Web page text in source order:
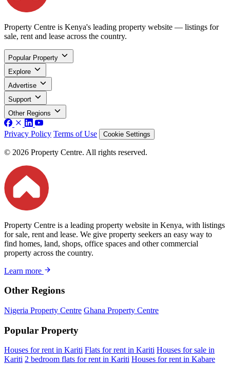
Property Centre is Kenya's leading property website — listings for
sale, rent and lease across the country.
Popular Property
Explore
Advertise
Support
Other Regions
Privacy Policy Terms of Use Cookie Settings
© 2026 Property Centre. All rights reserved.
Property Centre is a leading property website in Kenya, with listings
for sale, rent and lease. We give property seekers an easy way to
find homes, land, shops, office spaces and other commercial
property across the country.
Learn more
Other Regions
Nigeria Property Centre Ghana Property Centre
Popular Property
Houses for rent in Kariti Flats for rent in Kariti Houses for sale in
Kariti 2 bedroom flats for rent in Kariti Houses for rent in Kabare